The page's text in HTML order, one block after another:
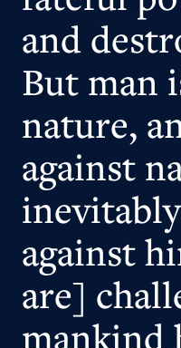
and
But man
nature,
against
against
are]
mankind